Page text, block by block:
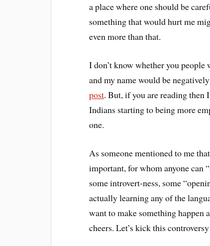
a place where one should be
something that would hurt me
even more than that.
I don’t know whether you
and my name would be
post. But, if you are reading then
Indians starting to being more
one.
As someone mentioned to me
important, for whom anyone can
some introvert-ness, some
actually learning any of the
want to make something happen
cheers. Let’s kick this